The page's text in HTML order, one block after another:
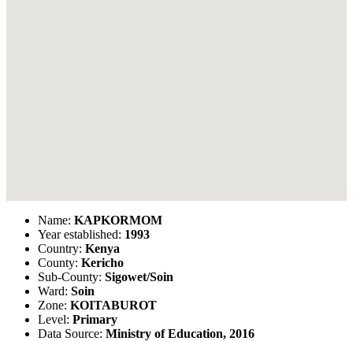
Name: KAPKORMOM
Year established: 1993
Country: Kenya
County: Kericho
Sub-County: Sigowet/Soin
Ward: Soin
Zone: KOITABUROT
Level: Primary
Data Source: Ministry of Education, 2016